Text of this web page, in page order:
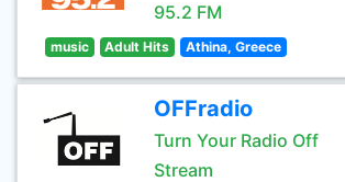
95.2 FM
music Adult Hits Athina, Greece
OFFradio
Turn Your Radio Off
Stream